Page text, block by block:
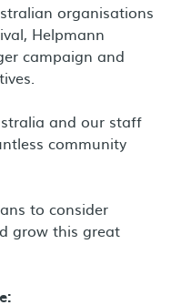
organisations
Helpmann
campaign and
and our staff
community
to consider
grow this great